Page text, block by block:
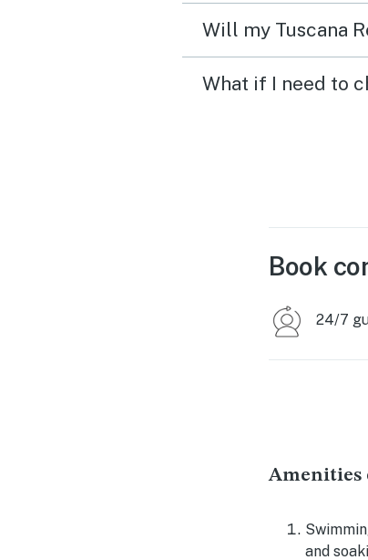
Will my Tuscana
What if I need to
Book
24/7
Amenities
and